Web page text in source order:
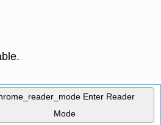
Enter Reader
Mode